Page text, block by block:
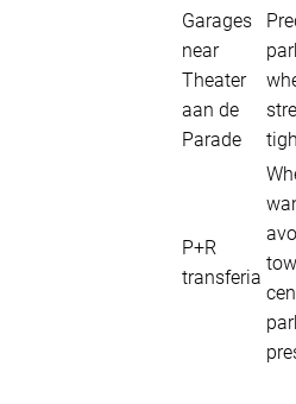
Garages
near
Theater
aan de
Parade
P+R
transferia